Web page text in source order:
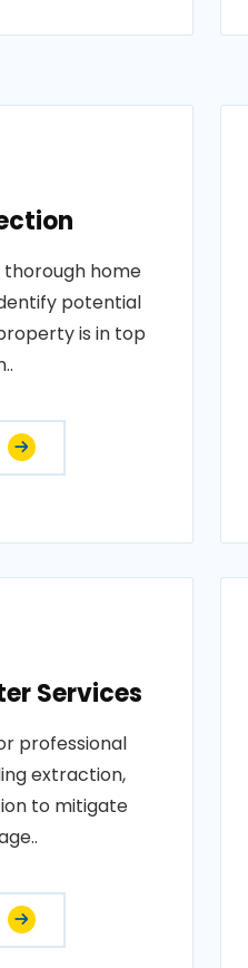
thorough home
potential
is in top
Services
professional
extraction,
to mitigate